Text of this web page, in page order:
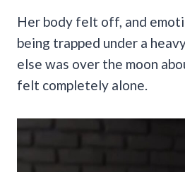
Her body felt off, and
being trapped under a
else was over the moon
felt completely alone.